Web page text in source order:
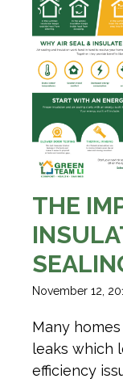
THE
November 12,
Many
leaks which
efficiency